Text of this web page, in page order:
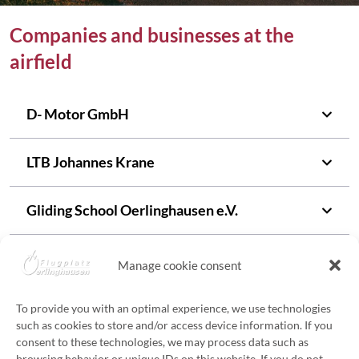
Manage cookie consent
To provide you with an optimal experience, we use technologies
such as cookies to store and/or access device information. If you
consent to these technologies, we may process data such as
Companies and businesses at the
airfield
D- Motor GmbH
LTB Johannes Krane
GlidingSchool Oerlinghausen e.V.
UL Flight School Oerlinghausen
Air-Sky UG • Aeroballonsport
Rehm Ballooning